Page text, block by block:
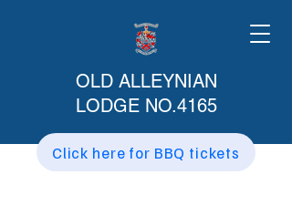
OLD ALLEYNIAN
LODGE NO.4165
Click here for BBQ tickets